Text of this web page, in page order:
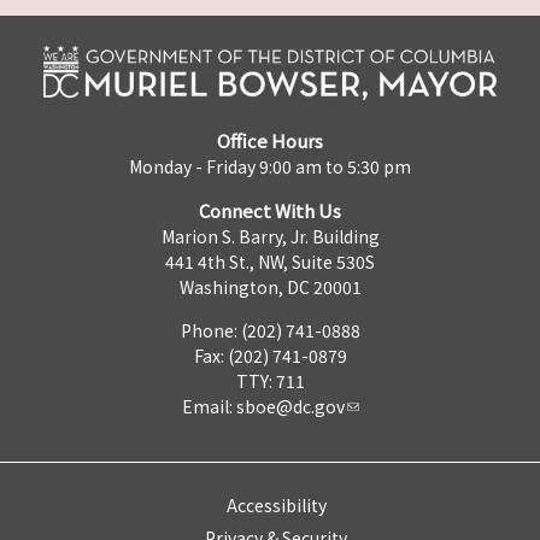
Office Hours
Monday - Friday 9:00 am to 5:30 pm
Connect With Us
Marion S. Barry, Jr. Building
441 4th St., NW, Suite 530S
Washington, DC 20001
Phone: (202) 741-0888
Fax: (202) 741-0879
TTY: 711
Email: sboe@dc.gov
Accessibility